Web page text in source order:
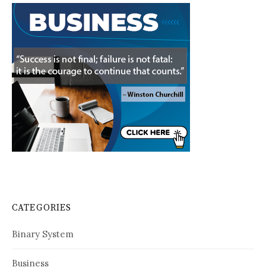
CATEGORIES
Binary System
Business